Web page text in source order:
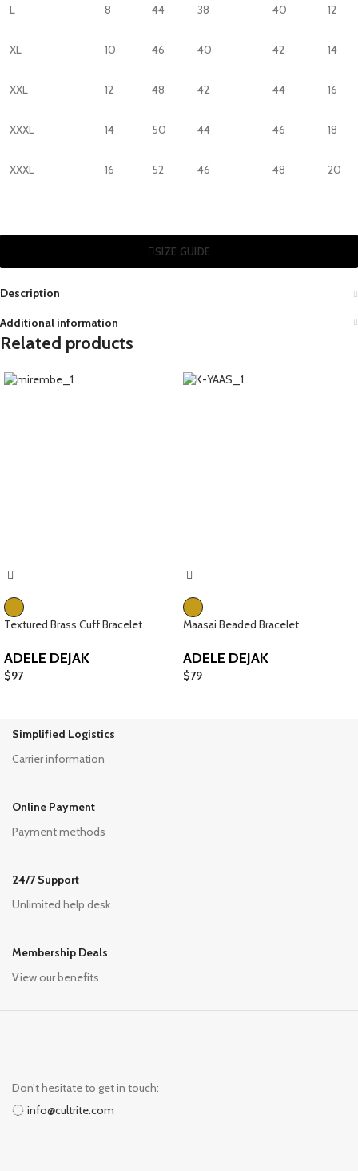
L 8 44 38 40 12
XL 10 46 40 42 14
XXL 12 48 42 44 16
XXXL 14 50 44 46 18
XXXL 16 52 46 48 20
SIZE GUIDE
Description
Additional information
Related products
Textured Brass Cuff Bracelet
ADELE DEJAK
$97
Maasai Beaded Bracelet
ADELE DEJAK
$79
Simplified Logistics
Carrier information
Online Payment
Payment methods
24/7 Support
Unlimited help desk
Membership Deals
View our benefits
Don’t hesitate to get in touch:
info@cultrite.com